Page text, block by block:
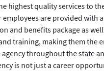
highest quality services to
employees are provided with
and benefits package as
training, making them the
throughout the state
is not just a career